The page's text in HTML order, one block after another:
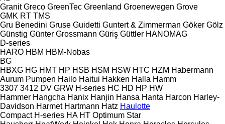
Granit Greco GreenTec Greenland Groenewegen Grove
GMK RT TMS
Gru Benedini Gruse Guidetti Guntert & Zimmerman Göker Gölz
Günstig Günter Grossmann Güriş Güttler HANOMAG
D-series
HARO HBM HBM-Nobas
BG
HBXG HG HMT HP HSB HSM HSW HTC HZM Habermann
Aurum Pumpen Hailo Haitui Hakken Halla Hamm
3307 3412 DV GRW H-series HC HD HP HW
Hammer Hangcha Hanix Hanjin Hansa Hanta Harcon Harley-
Davidson Harmet Hartmann Hatz Haulotte
Compact H-series HA HT Optimum Star